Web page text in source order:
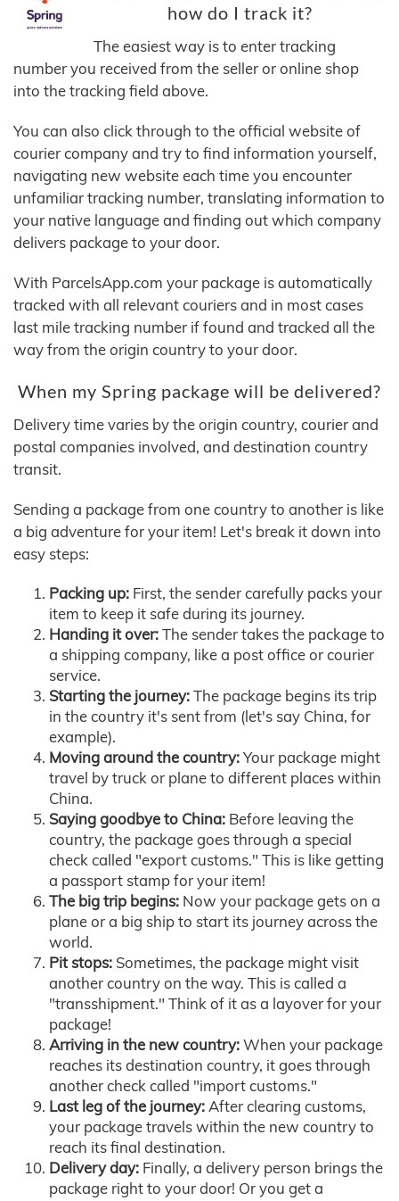
how do I track it?
The easiest way is to enter tracking
number you received from the seller or online shop
into the tracking field above.
You can also click through to the official website of
courier company and try to find information yourself,
navigating new website each time you encounter
unfamiliar tracking number, translating information to
your native language and finding out which company
delivers package to your door.
With ParcelsApp.com your package is automatically
tracked with all relevant couriers and in most cases
last mile tracking number if found and tracked all the
way from the origin country to your door.
When my Spring package will be delivered?
Delivery time varies by the origin country, courier and
postal companies involved, and destination country
transit.
Sending a package from one country to another is like
a big adventure for your item! Let's break it down into
easy steps:
Packing up: First, the sender carefully packs your
item to keep it safe during its journey.
Handing it over:The sender takes the package to
a shipping company, like a post office or courier
service.
Starting the journey:The package begins its trip
in the country it's sent from (let's say China, for
example).
Moving around the country:Your package might
travel by truck or plane to different places within
China.
Saying goodbye to China: Before leaving the
country, the package goes through a special
check called "export customs." This is like getting
a passport stamp for your item!
The big trip begins: Now your package gets on a
plane or a big ship to start its journey across the
world.
Pit stops: Sometimes, the package might visit
another country on the way. This is called a
"transshipment." Think of it as a layover for your
package!
Arriving in the new country:When your package
reaches its destination country, it goes through
another check called "import customs."
Last leg of the journey:After clearing customs,
your package travels within the new country to
reach its final destination.
Delivery day: Finally, a delivery person brings the
package right to your door! Or you get a